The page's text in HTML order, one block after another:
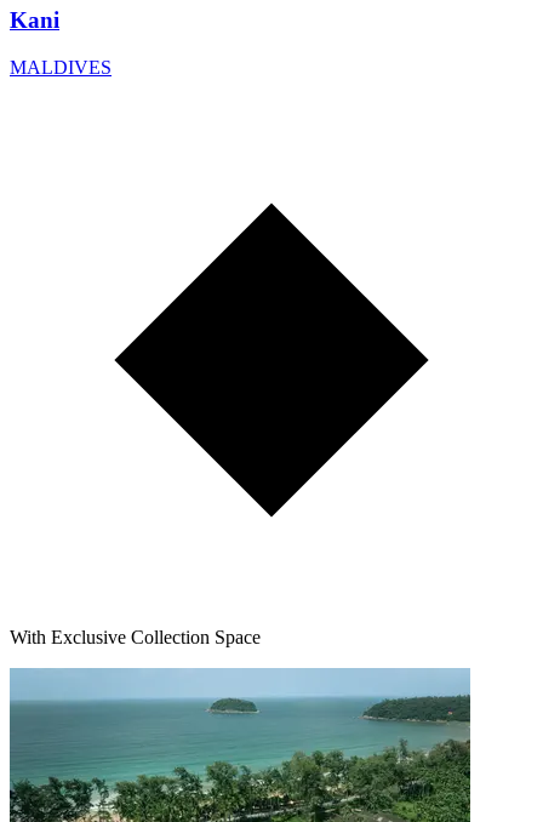
Kani
MALDIVES
With Exclusive Collection Space